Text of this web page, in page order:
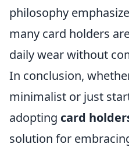
philosophy
many card holders
daily wear without
In conclusion,
minimalist or just
adopting card
solution for